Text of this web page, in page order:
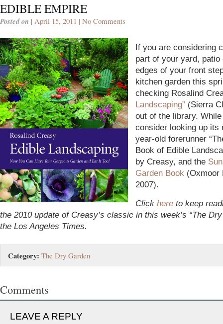
EDIBLE EMPIRE
Posted on | April 15, 2011 | No Comments
If you are considering
part of your yard, patio
edges of your front
kitchen garden this
checking Rosalind
Landscaping” (Sierra
out of the library. While
consider looking up its
year-old forerunner
Book of Edible
by Creasy, and the
Garden Book (Oxmoor
2007).
Click here to keep
the 2010 update of Creasy’s classic in this week’s “The
the Los Angeles Times.
Category: The Dry Garden
Comments
LEAVE A REPLY